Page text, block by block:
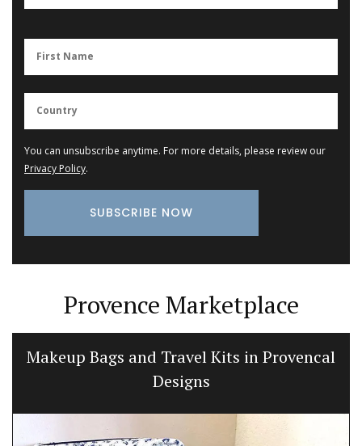
You can unsubscribe anytime. For more details, please review our
Privacy Policy.
Provence Marketplace
Makeup Bags and Travel Kits in Provencal
Designs